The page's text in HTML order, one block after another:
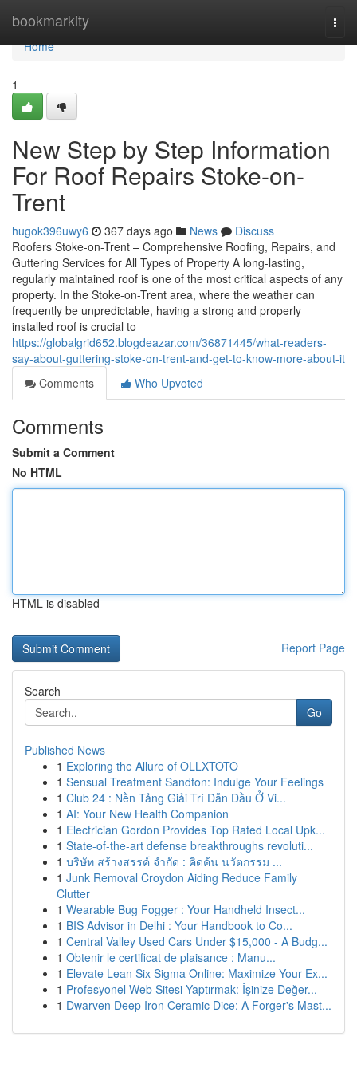
bookmarkity
Home
Home
1
New Step by Step Information
For Roof Repairs Stoke-on-
Trent
hugok396uwy6 367 days ago News
Discuss
Roofers Stoke-on-Trent – Comprehensive Roofing, Repairs, and
Guttering Services for All Types of Property A long-lasting,
regularly maintained roof is one of the most critical aspects of any
property. In the Stoke-on-Trent area, where the weather can
frequently be unpredictable, having a strong and properly
installed roof is crucial to
https://globalgrid652.blogdeazar.com/36871445/what-readers-
say-about-guttering-stoke-on-trent-and-get-to-know-more-about-it
Comments
Who Upvoted
Comments
Submit a Comment
No HTML
HTML is disabled
Report Page
Search
Go
Published News
1 Exploring the Allure of OLLXTOTO
1 Sensual Treatment Sandton: Indulge Your Feelings
1 Club 24 : Nền Tảng Giải Trí Dẫn Đầu Ở Vi...
1 AI: Your New Health Companion
1 Electrician Gordon Provides Top Rated Local Upk...
1 State-of-the-art defense breakthroughs revoluti...
1 บริษัท สร้างสรรค์ จำกัด : คิดค้น นวัตกรรม ...
1 Junk Removal Croydon Aiding Reduce Family
Clutter
1 Wearable Bug Fogger : Your Handheld Insect...
1 BIS Advisor in Delhi : Your Handbook to Co...
1 Central Valley Used Cars Under $15,000 - A Budg...
1 Obtenir le certificat de plaisance : Manu...
1 Elevate Lean Six Sigma Online: Maximize Your Ex...
1 Profesyonel Web Sitesi Yaptırmak: İşinize Değer...
1 Dwarven Deep Iron Ceramic Dice: A Forger's Mast...